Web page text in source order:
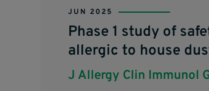
JUN 2025
Phase 1 study of
allergic to house
J Allergy Clin Immunol